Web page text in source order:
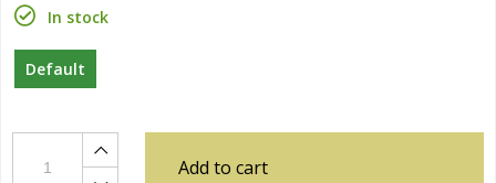
In stock
Default
Add to cart